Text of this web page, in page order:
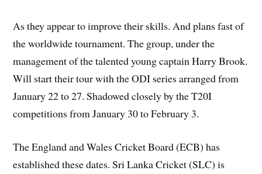
As they appear to improve their skills. And plans fast of
the worldwide tournament. The group, under the
management of the talented young captain Harry Brook.
Will start their tour with the ODI series arranged from
January 22 to 27. Shadowed closely by the T20I
competitions from January 30 to February 3.
The England and Wales Cricket Board (ECB) has
established these dates. Sri Lanka Cricket (SLC) is